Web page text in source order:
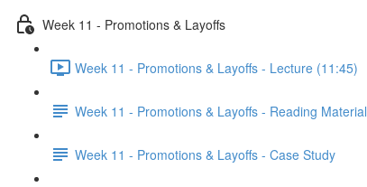
Week 11 - Promotions & Layoffs
Week 11 - Promotions & Layoffs - Lecture (11:45)
Week 11 - Promotions & Layoffs - Reading Material
Week 11 - Promotions & Layoffs - Case Study